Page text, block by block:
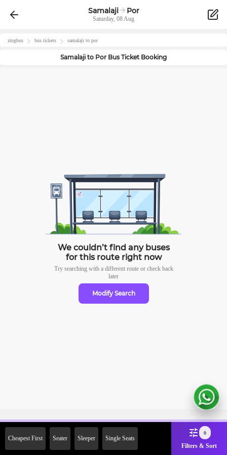
Samalaji Por
Saturday, 08 Aug
zingbus bus tickets samalaji to por
Samalaji to Por Bus Ticket Booking
We couldn’t find any buses
for this route right now
Try searching with a different route or check back
later
Modify Search
Cheapest First Seater Sleeper Single Seats
0
Filters & Sort
2000 Off on First Booking.